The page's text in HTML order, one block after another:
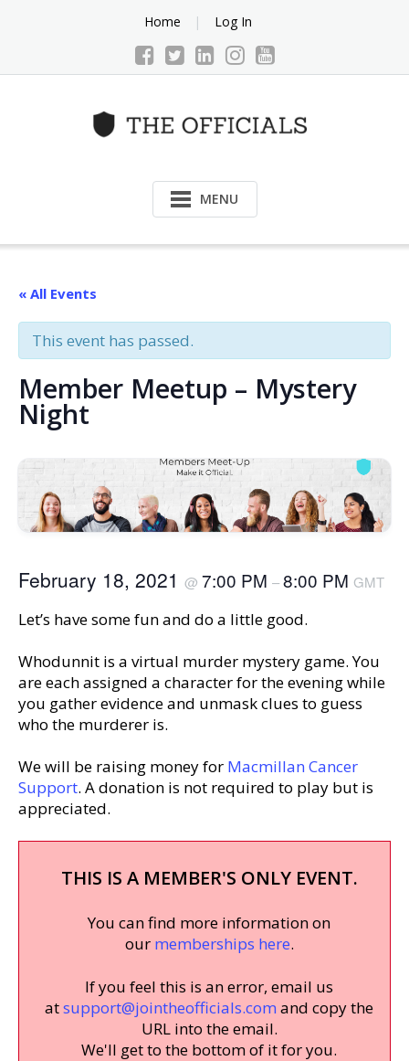
Home Log In
MENU
« All Events
This event has passed.
Member Meetup – Mystery
Night
February 18, 2021 @ 7:00 PM –8:00 PM GMT
Let’s have some fun and do a little good.
Whodunnit is a virtual murder mystery game. You
are each assigned a character for the evening while
you gather evidence and unmask clues to guess
who the murderer is.
We will be raising money for Macmillan Cancer
Support. A donation is not required to play but is
appreciated.
THIS IS A MEMBER'S ONLY EVENT.
You can find more information on
our memberships here.
If you feel this is an error, email us
atsupport@jointheofficials.com and copy the
URL into the email.
We'll get to the bottom of it for you.